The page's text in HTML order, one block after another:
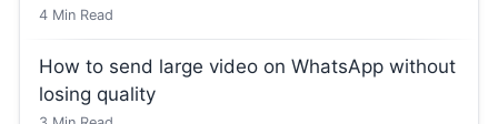
4 Min Read
How to send large video on WhatsApp without
losing quality